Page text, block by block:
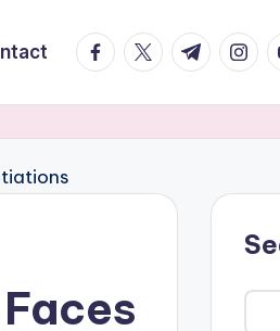
facebook.com
twitter.com
t.me